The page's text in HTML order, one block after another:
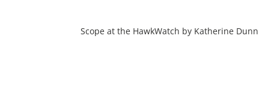
Scope at the HawkWatch by Katherine Dunn